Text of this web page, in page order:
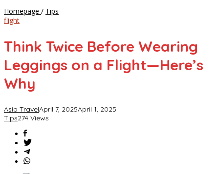
Homepage / Tips
Leggings
a
Flight
flight
Think Twice Before Wearing
Leggings on a Flight—Here’s
Why
Asia TravelApril 7, 2025April 1, 2025
Tips274 Views